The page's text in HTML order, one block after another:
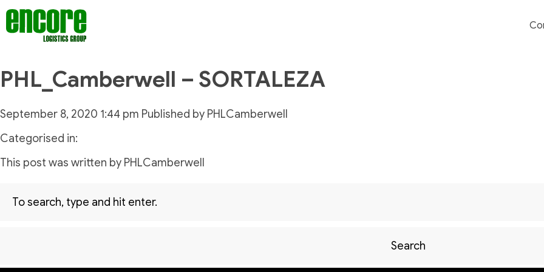
PHL_Camberwell – SORTALEZA
September 8, 2020 1:44 pm Published by PHLCamberwell
Categorised in:
This post was written by PHLCamberwell
Search